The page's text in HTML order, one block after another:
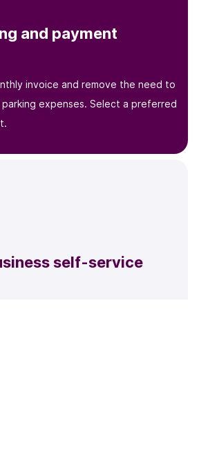
and payment
invoice and remove the need to
expenses. Select a preferred
self-service